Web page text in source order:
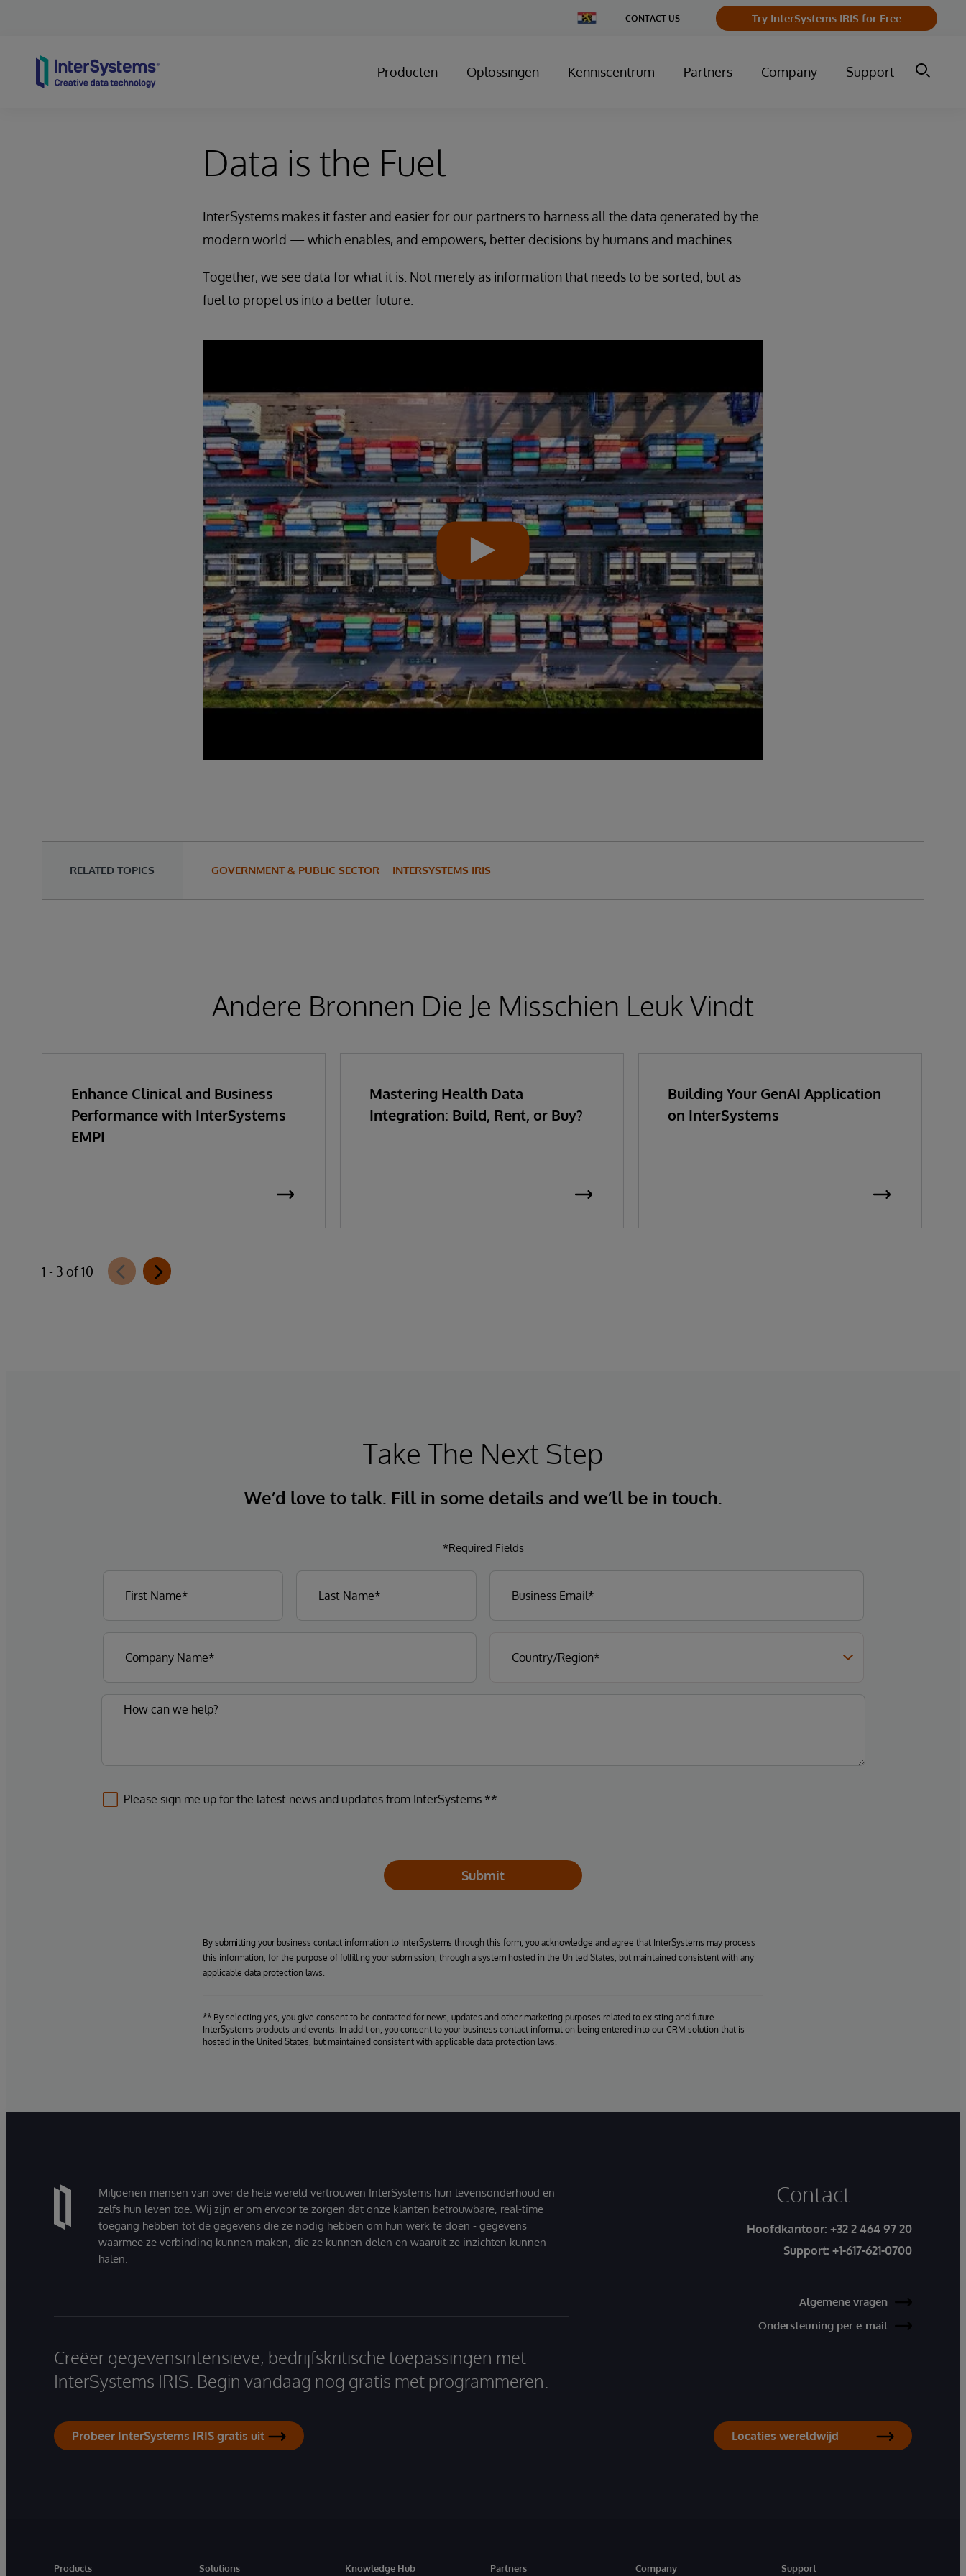
Change
Country
CONTACT US Try InterSystems IRIS for Free
Producten Oplossingen Kenniscentrum Partners Company Support
Data is the Fuel
InterSystems makes it faster and easier for our partners to harness all the data generated by the
modern world — which enables, and empowers, better decisions by humans and machines.
Together, we see data for what it is: Not merely as information that needs to be sorted, but as
fuel to propel us into a better future.
RELATED TOPICS GOVERNMENT & PUBLIC SECTOR INTERSYSTEMS IRIS
Andere Bronnen Die Je Misschien Leuk Vindt
Enhance Clinical and Business
Performance with InterSystems
EMPI
Mastering Health Data
Integration: Build, Rent, or Buy?
Building Your GenAI Application
on InterSystems
1 - 3 of 10
Take The Next Step
We’d love to talk. Fill in some details and we’ll be in touch.
*Required Fields
Please sign me up for the latest news and updates from InterSystems.**
Submit
By submitting your business contact information to InterSystems through this form, you acknowledge and agree that InterSystems may process
this information, for the purpose of fulfilling your submission, through a system hosted in the United States, but maintained consistent with any
applicable data protection laws.
** By selecting yes, you give consent to be contacted for news, updates and other marketing purposes related to existing and future
InterSystems products and events. In addition, you consent to your business contact information being entered into our CRM solution that is
hosted in the United States, but maintained consistent with applicable data protection laws.
Miljoenen mensen van over de hele wereld vertrouwen InterSystems hun levensonderhoud en
zelfs hun leven toe. Wij zijn er om ervoor te zorgen dat onze klanten betrouwbare, real-time
toegang hebben tot de gegevens die ze nodig hebben om hun werk te doen - gegevens
waarmee ze verbinding kunnen maken, die ze kunnen delen en waaruit ze inzichten kunnen
halen.
Creëer gegevensintensieve, bedrijfskritische toepassingen met
InterSystems IRIS. Begin vandaag nog gratis met programmeren.
Probeer InterSystems IRIS gratis uit
Contact
Hoofdkantoor: +32 2 464 97 20
Support: +1-617-621-0700
Algemene vragen
Ondersteuning per e-mail
Locaties wereldwijd
Products Solutions Knowledge Hub Partners Company Support